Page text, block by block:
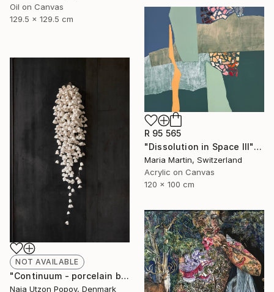
Oil on Canvas
129.5 x 129.5 cm
R 95 565
"Dissolution in Space III" Mixed Media
Maria Martin, Switzerland
Acrylic on Canvas
120 x 100 cm
NOT AVAILABLE
"Continuum - porcelain bells" Sculpture
Naja Utzon Popov, Denmark